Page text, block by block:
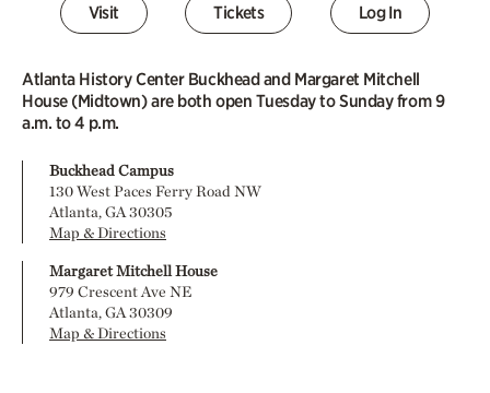
Visit Tickets Log In
Atlanta History Center Buckhead and Margaret Mitchell
House (Midtown) are both open Tuesday to Sunday from 9
a.m. to 4 p.m.
Buckhead Campus
130 West Paces Ferry Road NW
Atlanta, GA 30305
Map & Directions
Margaret Mitchell House
979 Crescent Ave NE
Atlanta, GA 30309
Map & Directions